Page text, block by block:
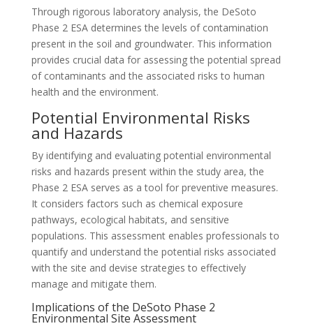
Through rigorous laboratory analysis, the DeSoto
Phase 2 ESA determines the levels of contamination
present in the soil and groundwater. This information
provides crucial data for assessing the potential spread
of contaminants and the associated risks to human
health and the environment.
Potential Environmental Risks
and Hazards
By identifying and evaluating potential environmental
risks and hazards present within the study area, the
Phase 2 ESA serves as a tool for preventive measures.
It considers factors such as chemical exposure
pathways, ecological habitats, and sensitive
populations. This assessment enables professionals to
quantify and understand the potential risks associated
with the site and devise strategies to effectively
manage and mitigate them.
Implications of the DeSoto Phase 2
Environmental Site Assessment